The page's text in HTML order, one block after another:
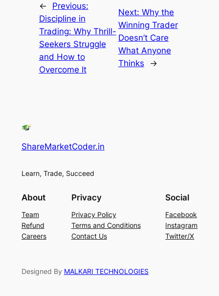
←
Previous:
Discipline in
Trading: Why Thrill-
Seekers Struggle
and How to
Overcome It
Next: Why the
Winning Trader
Doesn’t Care
What Anyone
Thinks
→
ShareMarketCoder.in
Learn, Trade, Succeed
About
Team
Refund
Careers
Privacy
Privacy Policy
Terms and Conditions
Contact Us
Social
Facebook
Instagram
Twitter/X
Designed By MALKARI TECHNOLOGIES